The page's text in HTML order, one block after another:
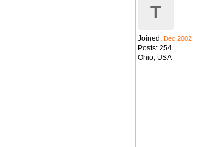
T
Joined: Dec 2002
Posts: 254
Ohio, USA